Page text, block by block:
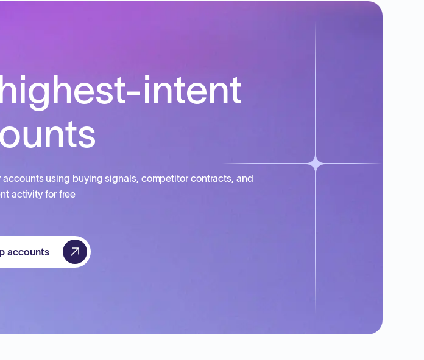
intent
using buying signals, competitor contracts, and
activity for free
accounts